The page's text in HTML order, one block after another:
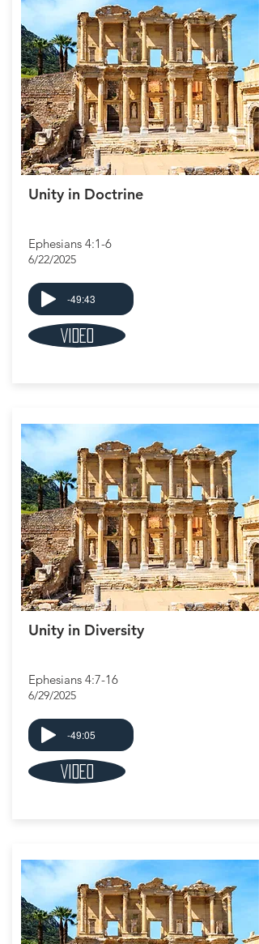
Unity in Doctrine
Ephesians 4:1-6
6/22/2025
-49:43
Video
Unity in Diversity
Ephesians 4:7-16
6/29/2025
-49:05
Video